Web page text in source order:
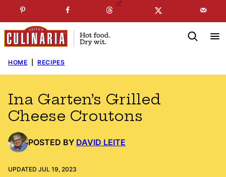
to
content
SUBSCRIBE TO MYFREE NEWSLETTER
HOME RECIPES
Ina Garten’s Grilled
Cheese Croutons
POSTED BY DAVID LEITE
UPDATED JUL 19, 2023